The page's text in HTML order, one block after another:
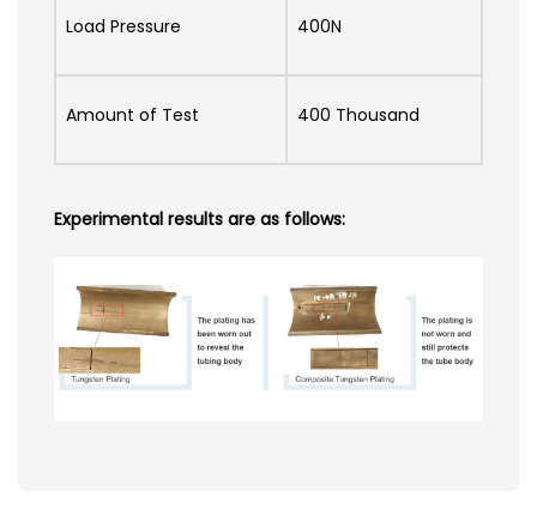
Load Pressure 400N
Amount of Test 400 Thousand
Experimental results are as follows: